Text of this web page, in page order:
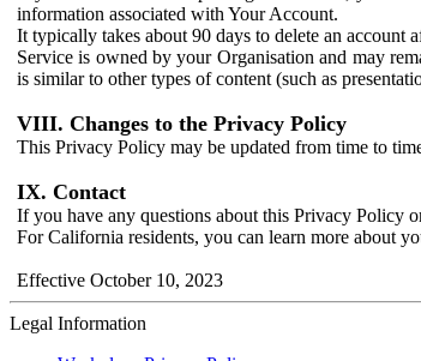
information associated with Your Account.
It typically takes about 90 days to delete an account
Service is owned by your Organisation and may
is similar to other types of content (such as
VIII. Changes to the Privacy Policy
This Privacy Policy may be updated from time to
IX. Contact
If you have any questions about this Privacy Policy
For California residents, you can learn more about
Effective October 10, 2023
Legal Information